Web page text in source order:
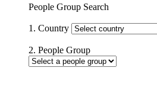
People Group Search
1. Country
2. People Group